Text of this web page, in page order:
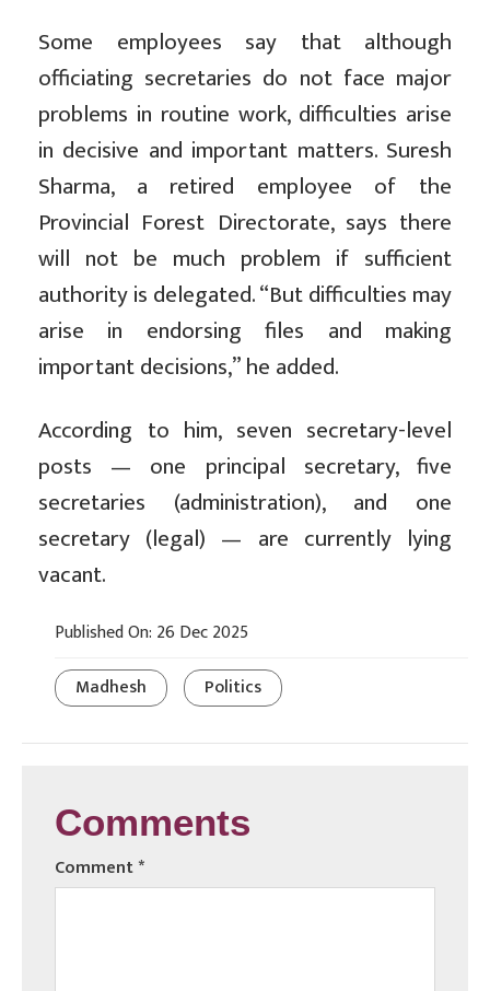
Some employees say that although
officiating secretaries do not face major
problems in routine work, difficulties arise
in decisive and important matters. Suresh
Sharma, a retired employee of the
Provincial Forest Directorate, says there
will not be much problem if sufficient
authority is delegated. “But difficulties may
arise in endorsing files and making
important decisions,” he added.
According to him, seven secretary-level
posts — one principal secretary, five
secretaries (administration), and one
secretary (legal) — are currently lying
vacant.
Published On: 26 Dec 2025
Madhesh
Politics
Comments
Comment*